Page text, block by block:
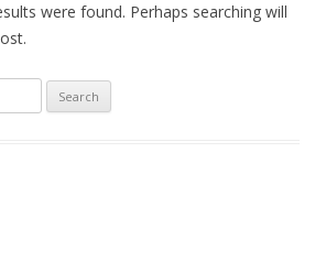
were found. Perhaps searching will